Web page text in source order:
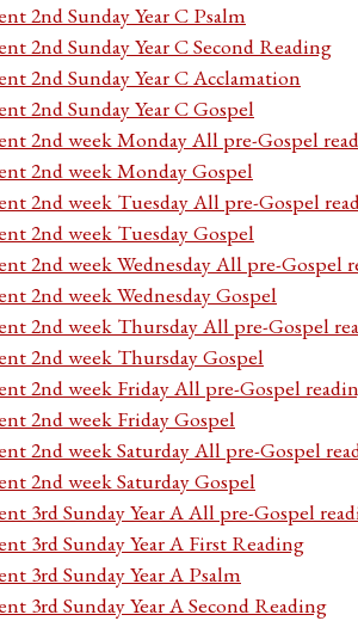
2nd Sunday Year C Psalm
2nd Sunday Year C Second Reading
2nd Sunday Year C Acclamation
2nd Sunday Year C Gospel
2nd week Monday All pre-Gospel
2nd week Monday Gospel
2nd week Tuesday All pre-Gospel
2nd week Tuesday Gospel
2nd week Wednesday All pre-Gospel
2nd week Wednesday Gospel
2nd week Thursday All pre-Gospel
2nd week Thursday Gospel
2nd week Friday All pre-Gospel
2nd week Friday Gospel
2nd week Saturday All pre-Gospel
2nd week Saturday Gospel
3rd Sunday Year A All pre-Gospel
3rd Sunday Year A First Reading
3rd Sunday Year A Psalm
3rd Sunday Year A Second Reading